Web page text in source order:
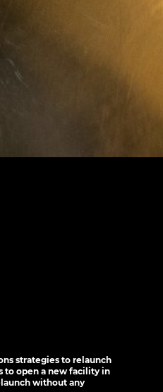
strategies to relaunch
to open a new facility in
without any